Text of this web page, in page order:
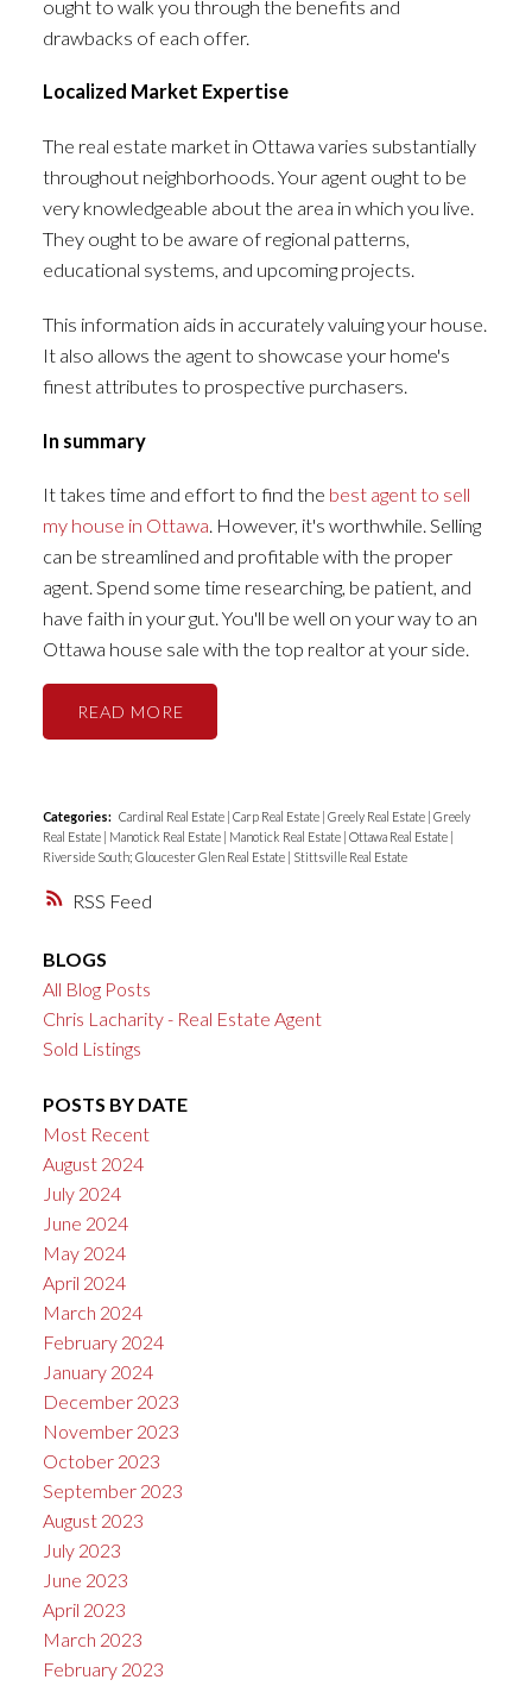
RSS
ought to walk you through the benefits and
drawbacks of each offer.
Localized Market Expertise
The real estate market in Ottawa varies substantially
throughout neighborhoods. Your agent ought to be
very knowledgeable about the area in which you live.
They ought to be aware of regional patterns,
educational systems, and upcoming projects.
This information aids in accurately valuing your house.
It also allows the agent to showcase your home's
finest attributes to prospective purchasers.
In summary
It takes time and effort to find the best agent to sell
my house in Ottawa. However, it's worthwhile. Selling
can be streamlined and profitable with the proper
agent. Spend some time researching, be patient, and
have faith in your gut. You'll be well on your way to an
Ottawa house sale with the top realtor at your side.
READ
Categories: Cardinal Real Estate | Carp Real Estate | Greely Real Estate | Greely
Real Estate | Manotick Real Estate | Manotick Real Estate | Ottawa Real Estate |
Riverside South; Gloucester Glen Real Estate | Stittsville Real Estate
BLOGS
All Blog Posts
Chris Lacharity - Real Estate Agent
Sold Listings
POSTS BY DATE
Most Recent
August 2024
July 2024
June 2024
May 2024
April 2024
March 2024
February 2024
January 2024
December 2023
November 2023
October 2023
September 2023
August 2023
July 2023
June 2023
April 2023
March 2023
February 2023